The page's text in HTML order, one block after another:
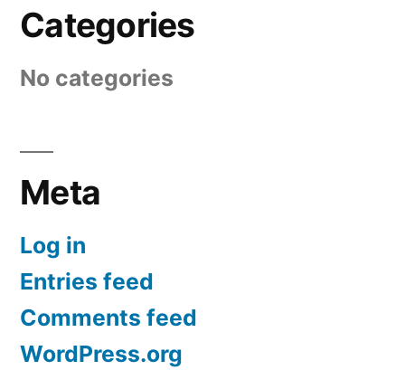
Categories
No categories
Meta
Log in
Entries feed
Comments feed
WordPress.org